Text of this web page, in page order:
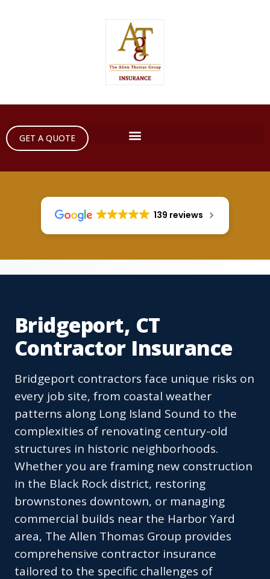
GET A QUOTE
139 reviews
Bridgeport, CT
Contractor Insurance
Bridgeport contractors face unique risks on
every job site, from coastal weather
patterns along Long Island Sound to the
complexities of renovating century-old
structures in historic neighborhoods.
Whether you are framing new construction
in the Black Rock district, restoring
brownstones downtown, or managing
commercial builds near the Harbor Yard
area, The Allen Thomas Group provides
comprehensive contractor insurance
tailored to the specific challenges of